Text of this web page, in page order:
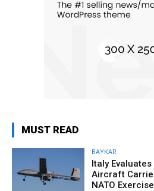
MUST READ
BAYKAR
Italy
Aircraft
NATO